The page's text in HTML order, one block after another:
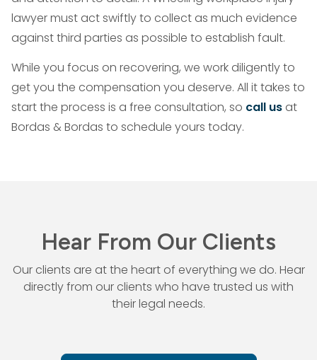
lawyer must act swiftly to collect as much evidence
against third parties as possible to establish fault.
While you focus on recovering, we work diligently to
get you the compensation you deserve. All it takes to
start the process is a free consultation, so call us at
Bordas & Bordas to schedule yours today.
Hear From Our Clients
Our clients are at the heart of everything we do. Hear
directly from our clients who have trusted us with
their legal needs.